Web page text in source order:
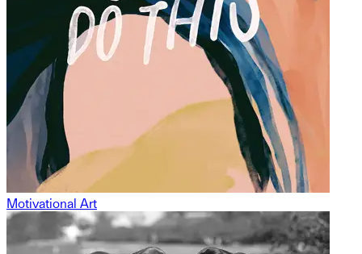
Motivational Art